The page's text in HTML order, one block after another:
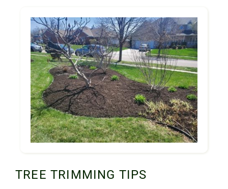
TREE TRIMMING TIPS